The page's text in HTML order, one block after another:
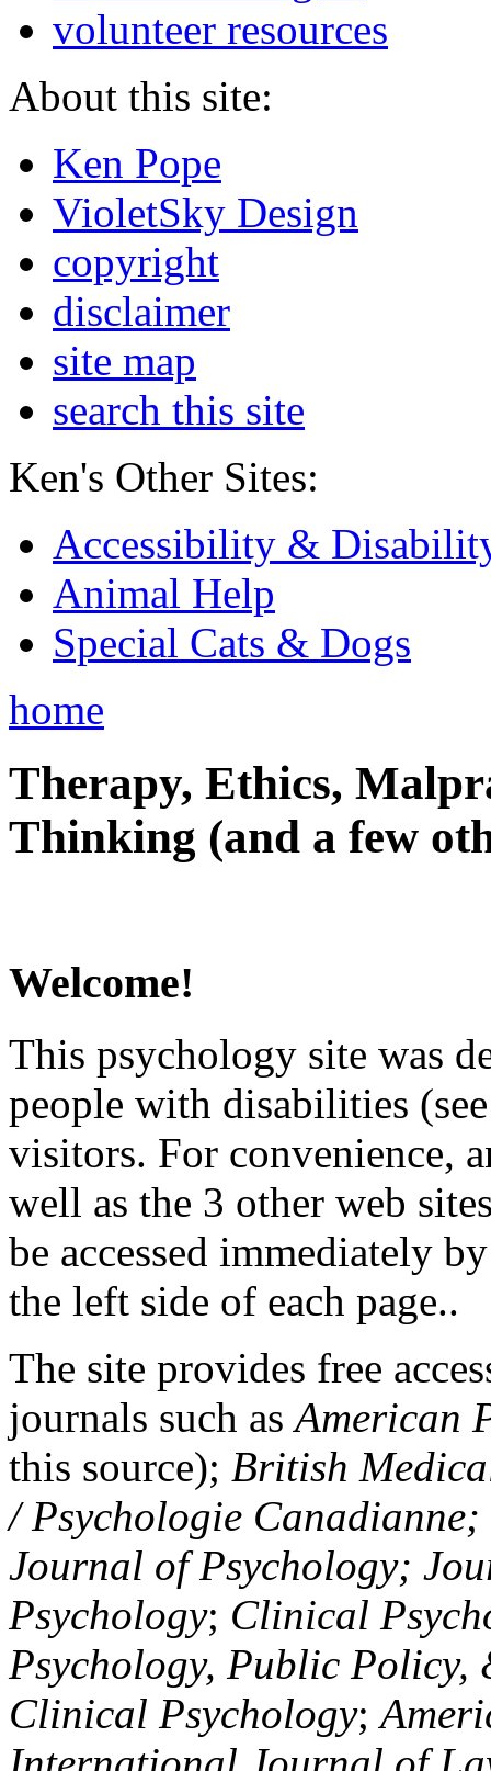
volunteer resources
About this site:
Ken Pope
VioletSky Design
copyright
disclaimer
site map
search this site
Ken's Other Sites:
Accessibility &
Animal Help
Special Cats & Dogs
home
Therapy, Ethics,
Thinking (and a few
Welcome!
This psychology site was
people with disabilities
visitors. For convenience,
well as the 3 other web
be accessed immediately
the left side of each page..
The site provides free
journals such asAmerican
this source); British
/ Psychologie
Journal of Psychology;
Psychology; Clinical
Psychology, Public Policy,
Clinical Psychology;